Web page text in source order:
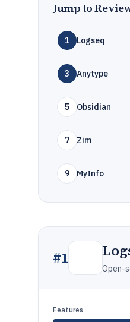
Jump to
1 Logseq
3 Anytype
5 Obsidian
7 Zim
9 MyInfo
#1
Open-
Features